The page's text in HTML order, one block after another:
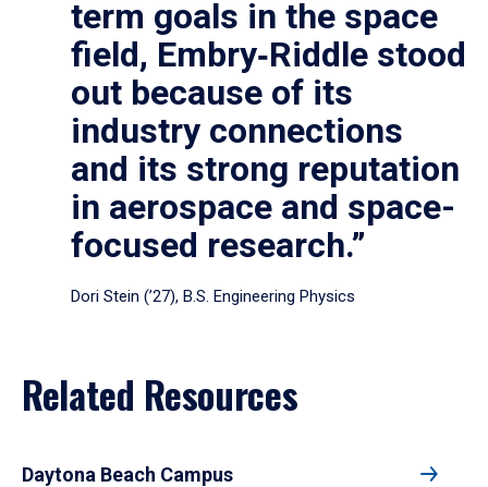
term goals in the space
field, Embry‑Riddle stood
out because of its
industry connections
and its strong reputation
in aerospace and space-
focused research.”
Dori Stein (’27), B.S. Engineering Physics
Related Resources
Daytona Beach Campus